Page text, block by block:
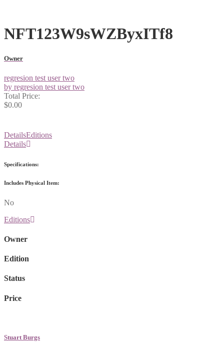
NFT123W9sWZByxITf8
Owner
regresion test user two
by regresion test user two
Total Price:
$0.00
DetailsEditions
Details
Specifications:
Includes Physical Item:
No
Editions
Owner
Edition
Status
Price
Stuart Burgs